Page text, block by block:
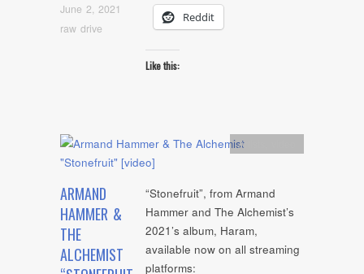
June 2, 2021
raw drive
Reddit
Like this:
ARMAND
HAMMER &
THE
ALCHEMIST
Artists
“Stonefruit”, from Armand
Hammer and The Alchemist’s
2021’s album, Haram,
available now on all streaming
platforms: